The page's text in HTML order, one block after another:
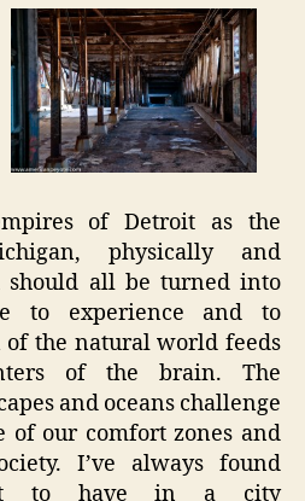
of Detroit as the
physically and
should all be turned into
to experience and to
of the natural world feeds
of the brain. The
and oceans challenge
of our comfort zones and
I’ve always found
to have in a city